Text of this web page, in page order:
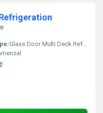
Glass Door Multi Deck Refrigeration